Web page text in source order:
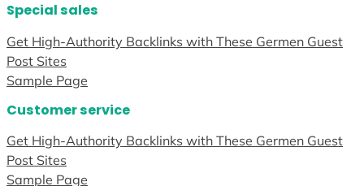
Special sales
Get High-Authority Backlinks with These Germen Guest
Post Sites
Sample Page
Customer service
Get High-Authority Backlinks with These Germen Guest
Post Sites
Sample Page